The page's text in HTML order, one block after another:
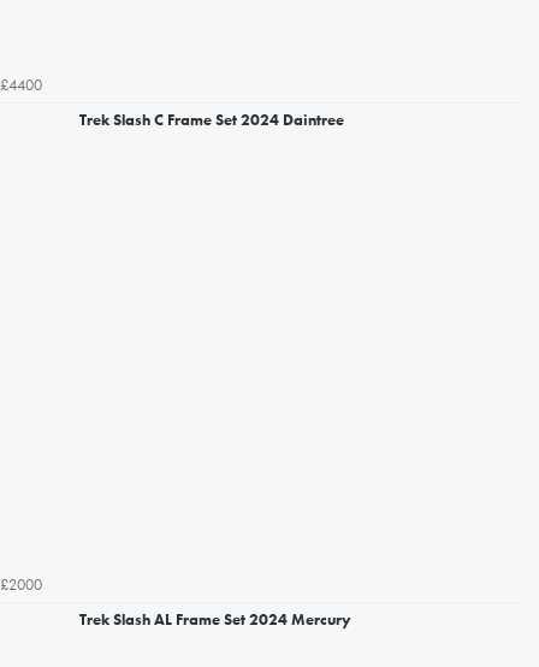
£4400
Trek Slash C Frame Set 2024 Daintree
£2000
Trek Slash AL Frame Set 2024 Mercury